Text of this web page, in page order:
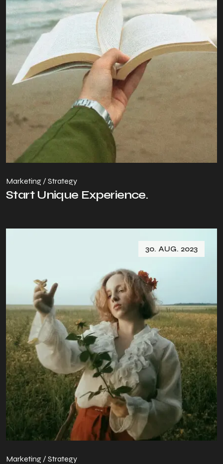
Marketing / Strategy
Start Unique Experience.
30. AUG. 2023
Marketing / Strategy